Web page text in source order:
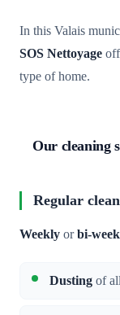
In this Valais
SOS Nettoyage
type of home.
Our cleaning
Regular
Weekly orbi-
Dusting of